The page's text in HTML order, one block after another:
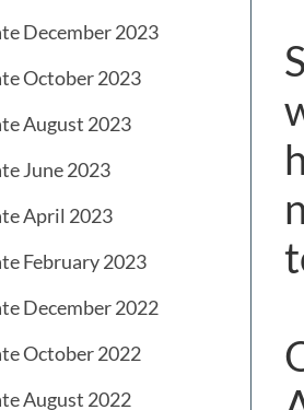
December 2023
October 2023
August 2023
June 2023
April 2023
February 2023
December 2022
October 2022
August 2022